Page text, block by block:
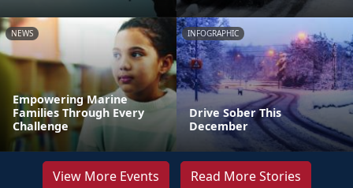
NEWS
Empowering Marine
Families Through Every
Challenge
INFOGRAPHIC
Drive Sober This
December
View More Events Read More Stories